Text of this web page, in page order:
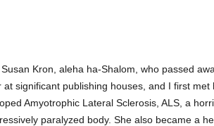
Kron, aleha ha-Shalom, who passed
significant publishing houses, and I first
Amyotrophic Lateral Sclerosis, ALS, a
paralyzed body. She also became a